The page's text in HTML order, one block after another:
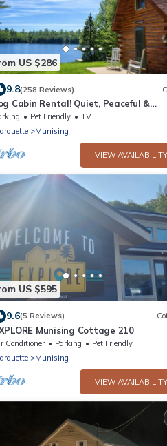
US $286
9.8(258 Reviews)
Cabin Rental! Quiet, Peaceful &
Lakefront. Dog Friendly!
Pet Friendly
TV
Munising
VIEW AVAILABILITY
US $595
9.6(5 Reviews)
Munising Cottage 210
Conditioner Parking
Pet Friendly
Munising
VIEW AVAILABILITY